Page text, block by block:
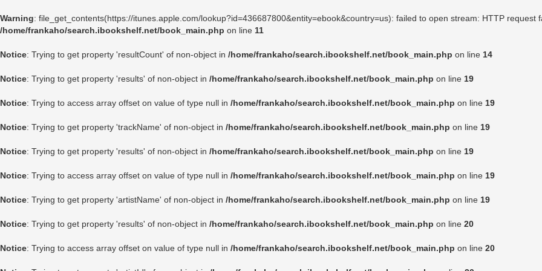
Warning: file_get_contents(https://itunes.apple.com/lookup?id=436687800&entity=ebook&country=us): failed to open stream: HTTP request
/home/frankaho/search.ibookshelf.net/book_main.php on line 11
Notice: Trying to get property 'resultCount' of non-object in /home/frankaho/search.ibookshelf.net/book_main.php on line 14
Notice: Trying to get property 'results' of non-object in /home/frankaho/search.ibookshelf.net/book_main.php on line 19
Notice: Trying to access array offset on value of type null in /home/frankaho/search.ibookshelf.net/book_main.php on line 19
Notice: Trying to get property 'trackName' of non-object in /home/frankaho/search.ibookshelf.net/book_main.php on line 19
Notice: Trying to get property 'results' of non-object in /home/frankaho/search.ibookshelf.net/book_main.php on line 19
Notice: Trying to access array offset on value of type null in /home/frankaho/search.ibookshelf.net/book_main.php on line 19
Notice: Trying to get property 'artistName' of non-object in /home/frankaho/search.ibookshelf.net/book_main.php on line 19
Notice: Trying to get property 'results' of non-object in /home/frankaho/search.ibookshelf.net/book_main.php on line 20
Notice: Trying to access array offset on value of type null in /home/frankaho/search.ibookshelf.net/book_main.php on line 20